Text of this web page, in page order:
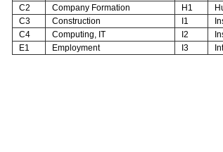
C2
Company Formation H1
C3
Construction I1
C4
Computing, IT I2
E1
Employment I3